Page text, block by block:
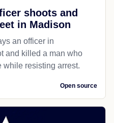
shoots and
in Madison
an officer in
and killed a man who
while resisting arrest.
Open source